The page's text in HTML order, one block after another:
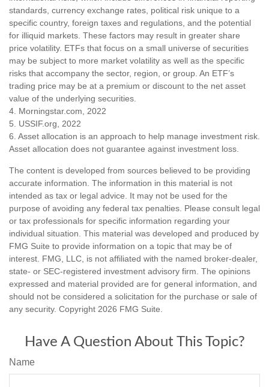
standards, currency exchange rates, political risk unique to a
specific country, foreign taxes and regulations, and the potential
for illiquid markets. These factors may result in greater share
price volatility. ETFs that focus on a small universe of securities
may be subject to more market volatility as well as the specific
risks that accompany the sector, region, or group. An ETF’s
trading price may be at a premium or discount to the net asset
value of the underlying securities.
4. Morningstar.com, 2022
5. USSIF.org, 2022
6. Asset allocation is an approach to help manage investment risk.
Asset allocation does not guarantee against investment loss.
The content is developed from sources believed to be providing
accurate information. The information in this material is not
intended as tax or legal advice. It may not be used for the
purpose of avoiding any federal tax penalties. Please consult legal
or tax professionals for specific information regarding your
individual situation. This material was developed and produced by
FMG Suite to provide information on a topic that may be of
interest. FMG, LLC, is not affiliated with the named broker-dealer,
state- or SEC-registered investment advisory firm. The opinions
expressed and material provided are for general information, and
should not be considered a solicitation for the purchase or sale of
any security. Copyright 2026 FMG Suite.
Have A Question About This Topic?
Name